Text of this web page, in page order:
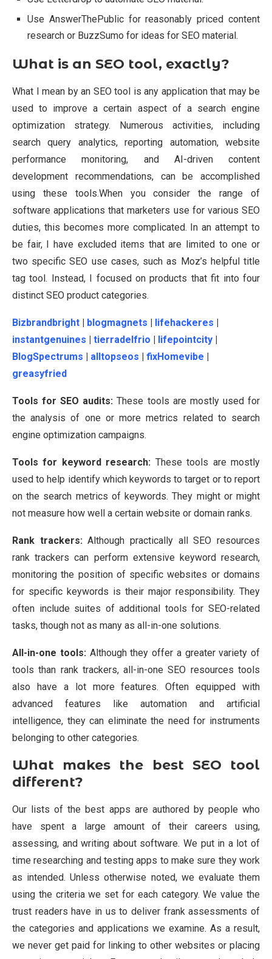
Use AnswerThePublic for reasonably priced content
research or BuzzSumo for ideas for SEO material.
What is an SEO tool, exactly?
What I mean by an SEO tool is any application that may be
used to improve a certain aspect of a search engine
optimization strategy. Numerous activities, including
search query analytics, reporting automation, website
performance monitoring, and AI-driven content
development recommendations, can be accomplished
using these tools.When you consider the range of
software applications that marketers use for various SEO
duties, this becomes more complicated. In an attempt to
be fair, I have excluded items that are limited to one or
two specific SEO use cases, such as Moz’s helpful title
tag tool. Instead, I focused on products that fit into four
distinct SEO product categories.
Bizbrandbright blogmagnets lifehackeres
instantgenuines
tierradelfrio lifepointcity
BlogSpectrums
alltopseos fixHomevibe
greasyfried
Tools for SEO audits: These tools are mostly used for
the analysis of one or more metrics related to search
engine optimization campaigns.
Tools for keyword research: These tools are mostly
used to help identify which keywords to target or to report
on the search metrics of keywords. They might or might
not measure how well a certain website or domain ranks.
Rank trackers:Although practically all SEO resources
rank trackers can perform extensive keyword research,
monitoring the position of specific websites or domains
for specific keywords is their major responsibility. They
often include suites of additional tools for SEO-related
tasks, though not as many as all-in-one solutions.
All-in-one tools:Although they offer a greater variety of
tools than rank trackers, all-in-one SEO resources tools
also have a lot more features. Often equipped with
advanced features like automation and artificial
intelligence, they can eliminate the need for instruments
belonging to other categories.
What makes the best SEO tool
different?
Our lists of the best apps are authored by people who
have spent a large amount of their careers using,
assessing, and writing about software. We put in a lot of
time researching and testing apps to make sure they work
as intended. Unless otherwise noted, we evaluate them
using the criteria we set for each category. We value the
trust readers have in us to deliver frank assessments of
the categories and applications we examine. As a result,
we never get paid for linking to other websites or placing